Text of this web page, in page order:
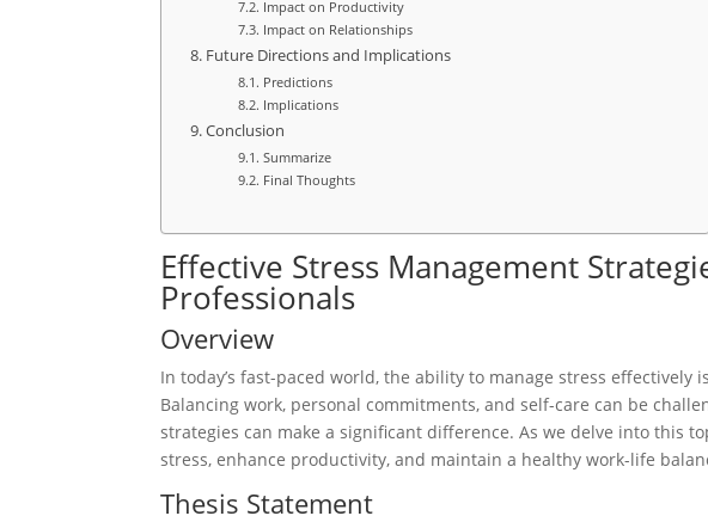
Impact on Productivity
Impact on Relationships
Future Directions and Implications
Predictions
Implications
Conclusion
Summarize
Final Thoughts
Effective Stress Management
Professionals
Overview
In today’s fast-paced world, the ability to manage stress
Balancing work, personal commitments, and self-care can be
strategies can make a significant difference. As we delve into this
stress, enhance productivity, and maintain a healthy work-life
Thesis Statement